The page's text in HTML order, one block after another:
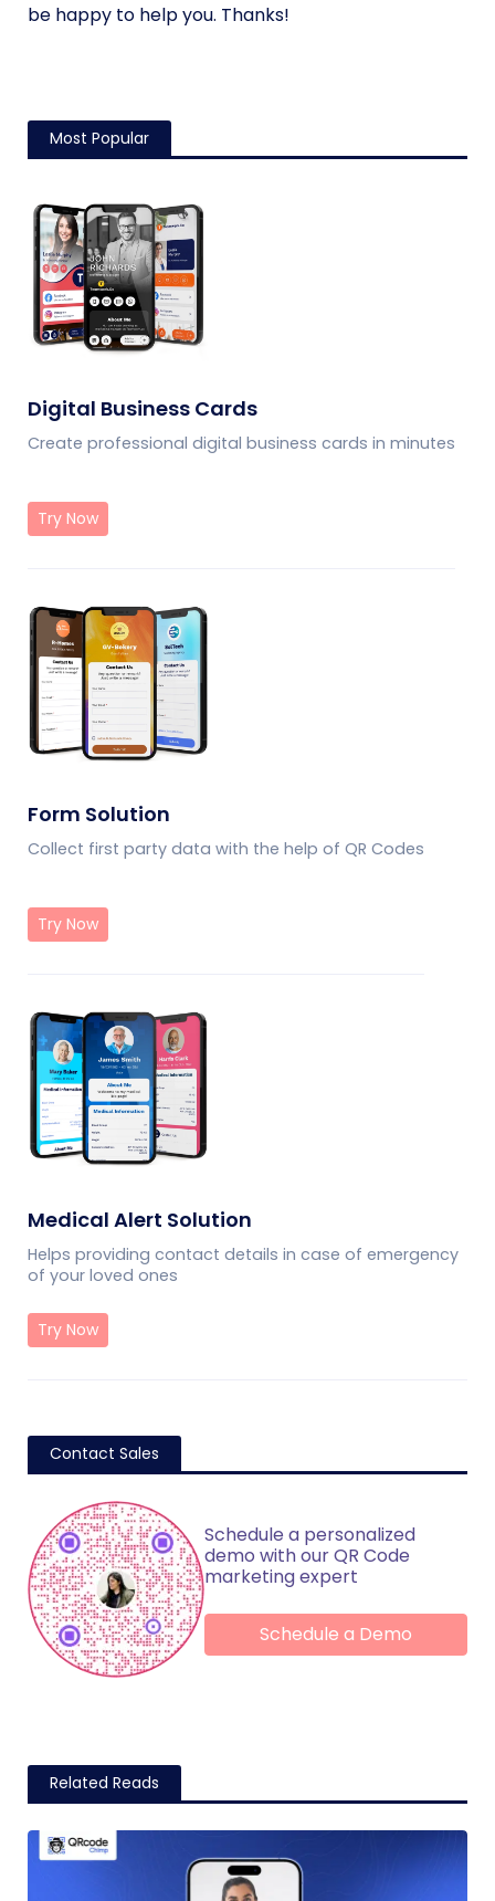
be happy to help you. Thanks!
Most Popular
Digital Business Cards
Create professional digital business cards in minutes
Try Now
Form Solution
Collect first party data with the help of QR Codes
Try Now
Medical Alert Solution
Helps providing contact details in case of emergency
of your loved ones
Try Now
Contact Sales
Schedule a personalized
demo with our QR Code
marketing expert
Schedule a Demo
Related Reads